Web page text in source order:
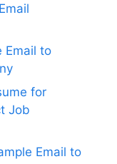
Email to
for
Job
Email to